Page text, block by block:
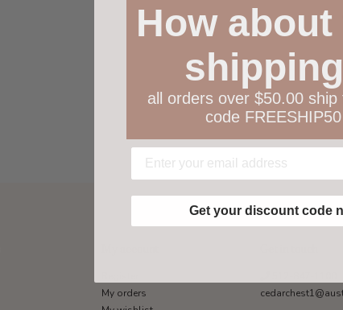
My orders
How about
all orders over $50.00 ship
code FREESHIP50
Get your discount code